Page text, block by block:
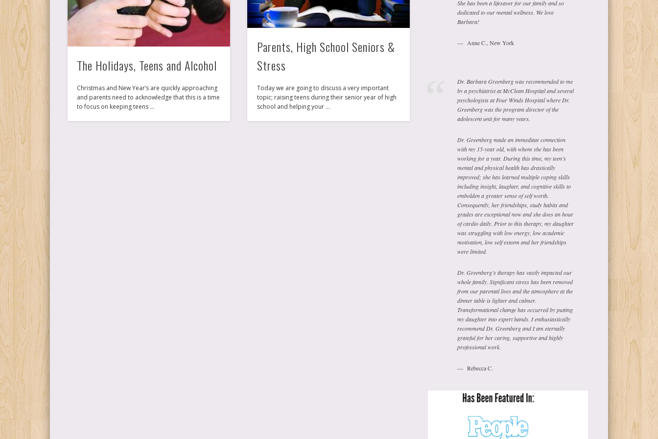
New York, NYC
The Holidays, Teens and Alcohol
Christmas and New Year’s are quickly approaching
and parents need to acknowledge that this is a time
to focus on keeping teens …
Parents, High School Seniors &
Stress
Today we are going to discuss a very important
topic; raising teens during their senior year of high
school and helping your …
She has been a lifesaver for our family and so
dedicated to our mental wellness. We love
Barbara!
Anne C., New York
Dr. Barbara Greenberg was recommended to me
by a psychiatrist at McClean Hospital and several
psychologists at Four Winds Hospital where Dr.
Greenberg was the program director of the
adolescent unit for many years.
Dr. Greenberg made an immediate connection
with my 15-year old, with whom she has been
working for a year. During this time, my teen’s
mental and physical health has drastically
improved; she has learned multiple coping skills
including insight, laughter, and cognitive skills to
embolden a greater sense of self worth.
Consequently, her friendships, study habits and
grades are exceptional now and she does an hour
of cardio daily. Prior to this therapy, my daughter
was struggling with low energy, low academic
motivation, low self esteem and her friendships
were limited.
Dr. Greenberg’s therapy has vastly impacted our
whole family. Significant stress has been removed
from our parental lives and the atmosphere at the
dinner table is lighter and calmer.
Transformational change has occurred by putting
my daughter into expert hands. I enthusiastically
recommend Dr. Greenberg and I am eternally
grateful for her caring, supportive and highly
professional work.
Rebecca C.